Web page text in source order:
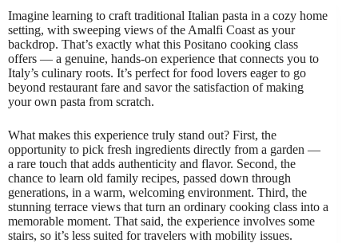
Imagine learning to craft traditional Italian pasta in a cozy home
setting, with sweeping views of the Amalfi Coast as your
backdrop. That’s exactly what this Positano cooking class
offers — a genuine, hands-on experience that connects you to
Italy’s culinary roots. It’s perfect for food lovers eager to go
beyond restaurant fare and savor the satisfaction of making
your own pasta from scratch.
What makes this experience truly stand out? First, the
opportunity to pick fresh ingredients directly from a garden —
a rare touch that adds authenticity and flavor. Second, the
chance to learn old family recipes, passed down through
generations, in a warm, welcoming environment. Third, the
stunning terrace views that turn an ordinary cooking class into a
memorable moment. That said, the experience involves some
stairs, so it’s less suited for travelers with mobility issues.